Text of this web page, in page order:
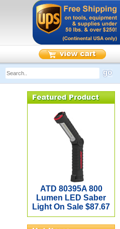
ATD 80395A 800
Lumen LED Saber
Light On Sale $87.67